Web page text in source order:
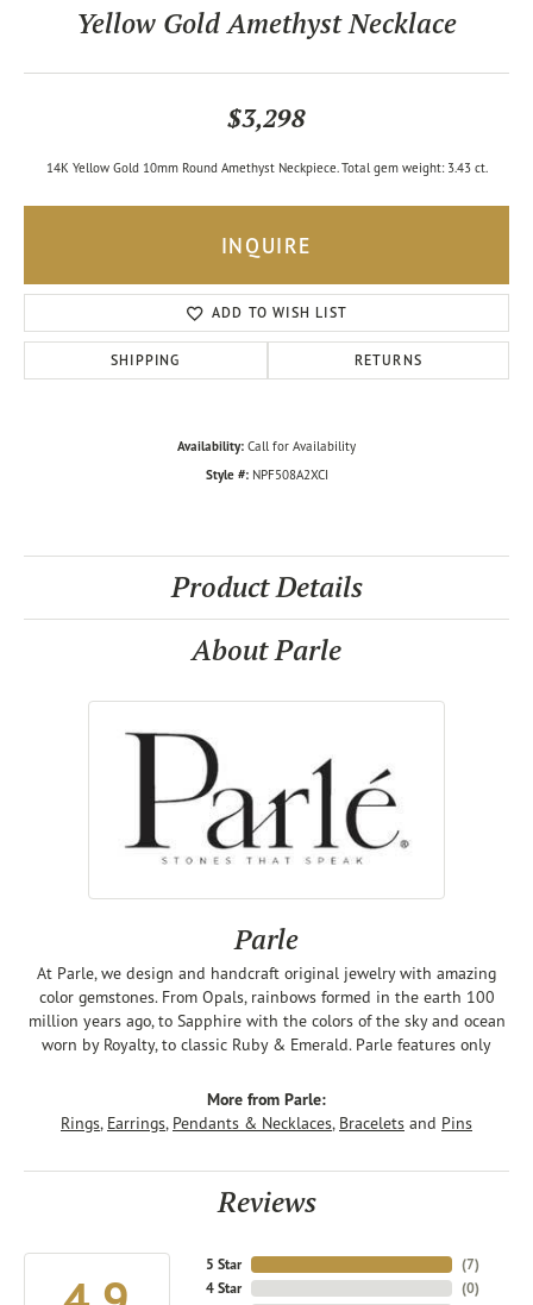
Yellow Gold Amethyst Necklace
$3,298
14K Yellow Gold 10mm Round Amethyst Neckpiece. Total gem weight: 3.43 ct.
INQUIRE
ADD TO WISH LIST
SHIPPING RETURNS
Availability: Call for Availability
Style #: NPF508A2XCI
Product Details
About Parle
Parle
At Parle, we design and handcraft original jewelry with amazing
color gemstones. From Opals, rainbows formed in the earth 100
million years ago, to Sapphire with the colors of the sky and ocean
worn by Royalty, to classic Ruby & Emerald. Parle features only
More from Parle:
Rings, Earrings, Pendants & Necklaces, Bracelets and Pins
Reviews
5 Star
4 Star
(7)
(0)